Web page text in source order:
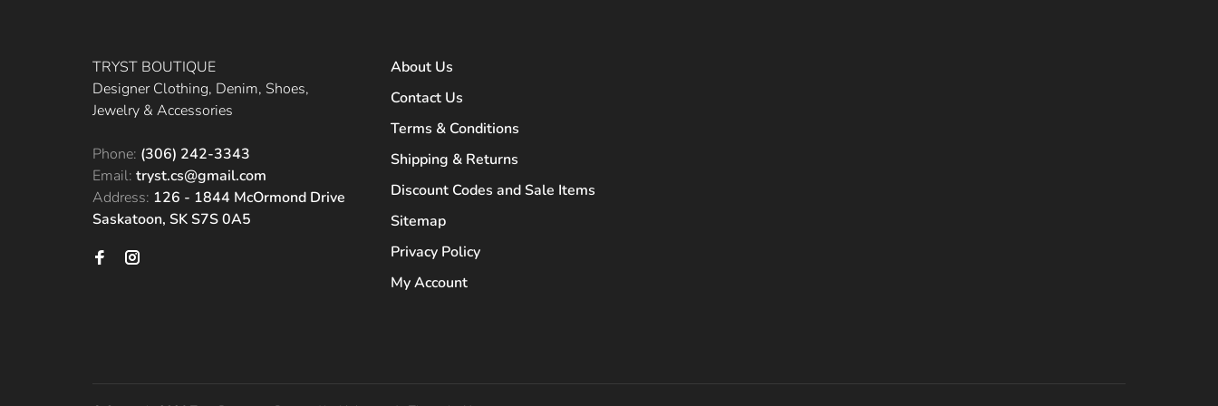
TRYST BOUTIQUE
Designer Clothing, Denim, Shoes,
Jewelry & Accessories
Phone: (306) 242-3343
Email: tryst.cs@gmail.com
Address: 126 - 1844 McOrmond Drive
Saskatoon, SK S7S 0A5
About Us
Contact Us
Terms & Conditions
Shipping & Returns
Discount Codes and Sale Items
Sitemap
Privacy Policy
My Account